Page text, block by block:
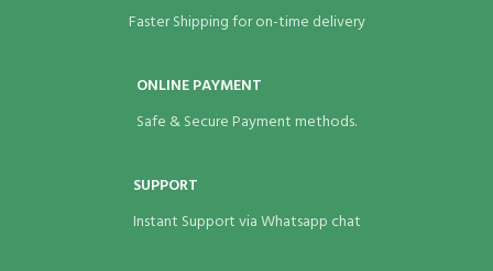
Faster Shipping for on-time delivery
ONLINE PAYMENT
Safe & Secure Payment methods.
SUPPORT
Instant Support via Whatsapp chat